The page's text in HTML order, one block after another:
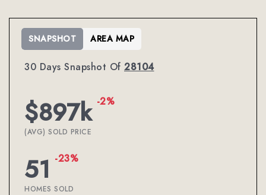
30 Days Snapshot Of 28104
$897k -2%
(AVG) SOLD PRICE
51 -23%
HOMES SOLD
SNAPSHOT AREA MAP